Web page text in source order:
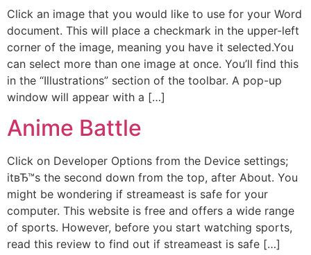
Click an image that you would like to use for your Word
document. This will place a checkmark in the upper-left
corner of the image, meaning you have it selected.You
can select more than one image at once. You’ll find this
in the “Illustrations” section of the toolbar. A pop-up
window will appear with a […]
Anime Battle
Click on Developer Options from the Device settings;
itвЂ™s the second down from the top, after About. You
might be wondering if streameast is safe for your
computer. This website is free and offers a wide range
of sports. However, before you start watching sports,
read this review to find out if streameast is safe […]